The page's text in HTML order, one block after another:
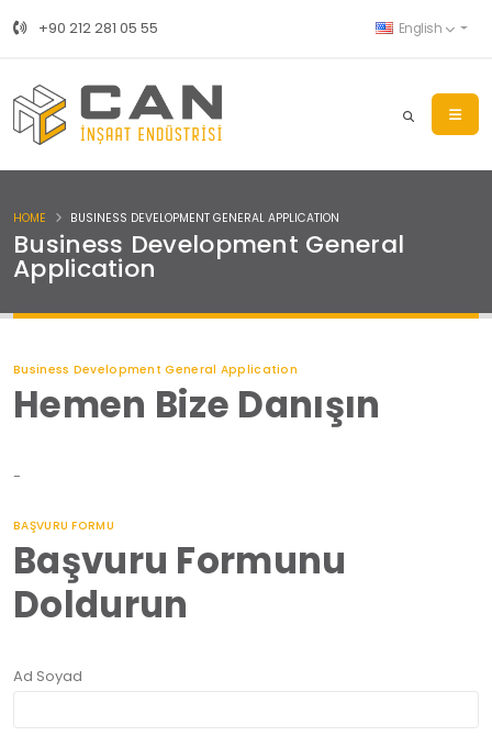
+90 212 281 05 55 English
Business Development General
Application
HOME BUSINESS DEVELOPMENT GENERAL APPLICATION
Business Development General Application
Hemen Bize Danışın
-
BAŞVURU FORMU
Başvuru Formunu
Doldurun
Ad Soyad